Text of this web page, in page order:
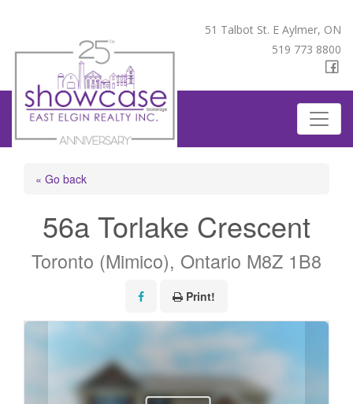
51 Talbot St. E Aylmer, ON
519 773 8800
« Go back
56a Torlake Crescent
Toronto (Mimico), Ontario M8Z 1B8
Print!